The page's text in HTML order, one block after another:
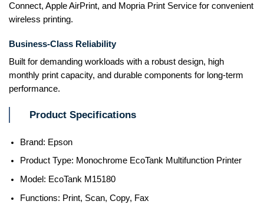
Connect, Apple AirPrint, and Mopria Print Service for convenient
wireless printing.
Business-Class Reliability
Built for demanding workloads with a robust design, high
monthly print capacity, and durable components for long-term
performance.
Product Specifications
Brand: Epson
Product Type: Monochrome EcoTank Multifunction Printer
Model: EcoTank M15180
Functions: Print, Scan, Copy, Fax